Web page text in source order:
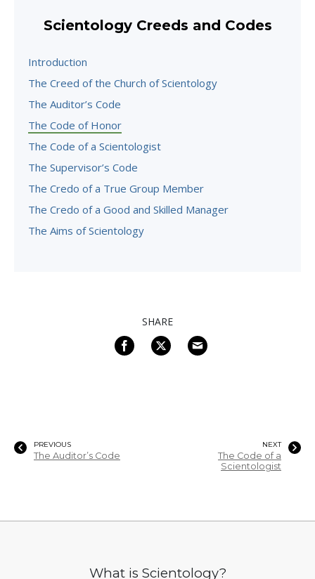
Scientology Creeds and Codes
Introduction
The Creed of the Church of Scientology
The Auditor’s Code
The Code of Honor
The Code of a Scientologist
The Supervisor’s Code
The Credo of a True Group Member
The Credo of a Good and Skilled Manager
The Aims of Scientology
SHARE
PREVIOUS
The Auditor’s Code
NEXT
The Code of a
Scientologist
What is Scientology?